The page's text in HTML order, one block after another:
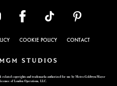
COOKIE POLICY CONTACT
related copyrights and trademarks authorized for use by Metro-Goldwyn-Mayer
of London Operations, LLC.